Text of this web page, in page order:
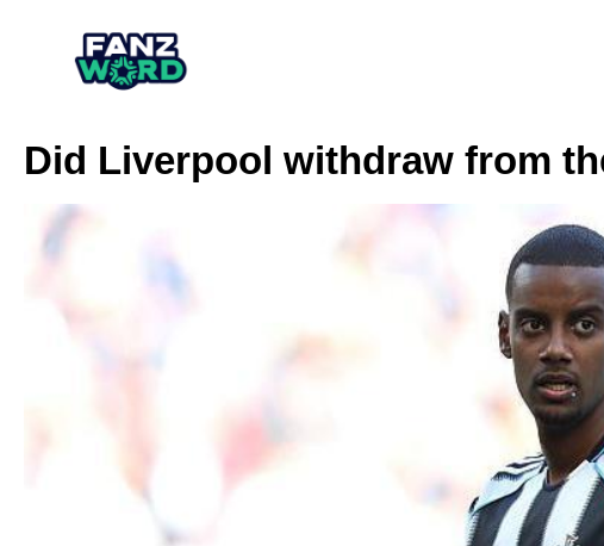
Did Liverpool withdraw from